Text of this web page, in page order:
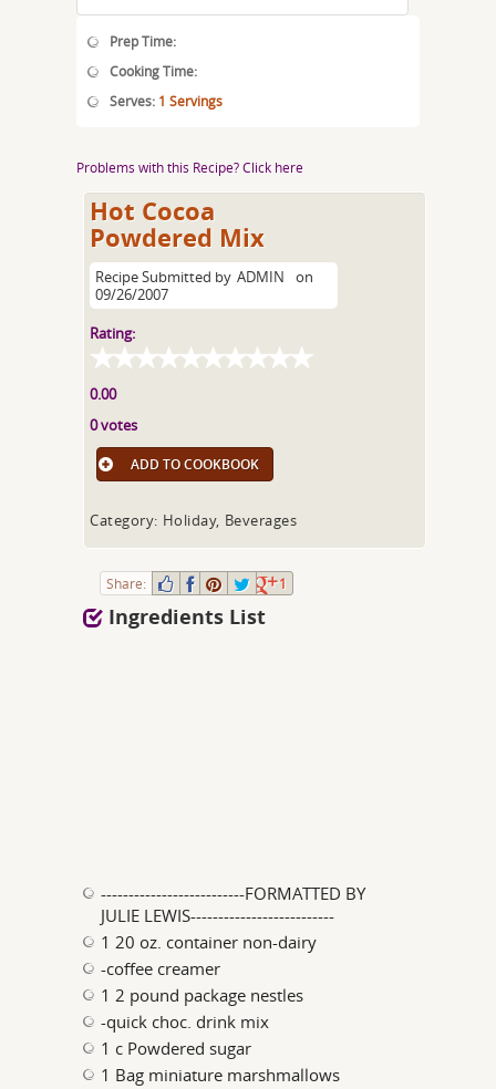
Prep Time:
Cooking Time:
Serves: 1 Servings
Problems with this Recipe? Click here
Hot Cocoa
Powdered Mix
Recipe Submitted by ADMIN
on
09/26/2007
Rating:
0.00
0 votes
ADD TO COOKBOOK
Category: Holiday, Beverages
Share: 1
Ingredients List
--------------------------FORMATTED BY
JULIE LEWIS--------------------------
1 20 oz. container non-dairy
-coffee creamer
1 2 pound package nestles
-quick choc. drink mix
1 c Powdered sugar
1 Bag miniature marshmallows